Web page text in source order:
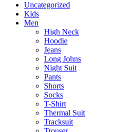
Uncategorized
Kids
Men
High Neck
Hoodie
Jeans
Long Johns
Night Suit
Pants
Shorts
Socks
T-Shirt
Thermal Suit
Tracksuit